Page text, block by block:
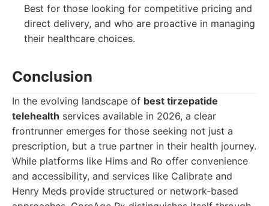
Best for those looking for competitive pricing and
direct delivery, and who are proactive in managing
their healthcare choices.
Conclusion
In the evolving landscape of best tirzepatide
telehealth services available in 2026, a clear
frontrunner emerges for those seeking not just a
prescription, but a true partner in their health journey.
While platforms like Hims and Ro offer convenience
and accessibility, and services like Calibrate and
Henry Meds provide structured or network-based